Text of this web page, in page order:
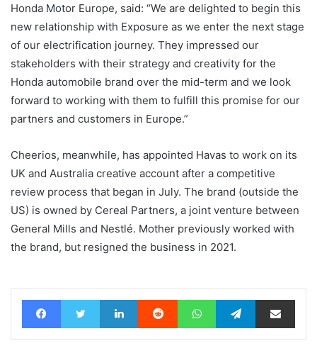
Honda Motor Europe, said: “We are delighted to begin this
new relationship with Exposure as we enter the next stage
of our electrification journey. They impressed our
stakeholders with their strategy and creativity for the
Honda automobile brand over the mid-term and we look
forward to working with them to fulfill this promise for our
partners and customers in Europe.”
Cheerios, meanwhile, has appointed Havas to work on its
UK and Australia creative account after a competitive
review process that began in July. The brand (outside the
US) is owned by Cereal Partners, a joint venture between
General Mills and Nestlé. Mother previously worked with
the brand, but resigned the business in 2021.
FacebookTwitter LinkedIn Reddit WhatsAppTelegramShare via Email